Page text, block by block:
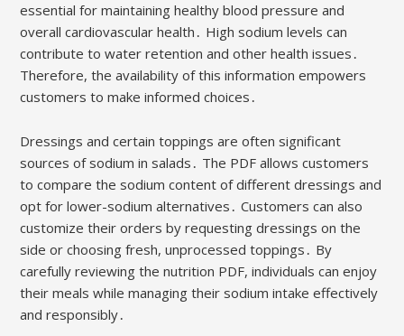
essential for maintaining healthy blood pressure and
overall cardiovascular health․ High sodium levels can
contribute to water retention and other health issues․
Therefore, the availability of this information empowers
customers to make informed choices․
Dressings and certain toppings are often significant
sources of sodium in salads․ The PDF allows customers
to compare the sodium content of different dressings and
opt for lower-sodium alternatives․ Customers can also
customize their orders by requesting dressings on the
side or choosing fresh, unprocessed toppings․ By
carefully reviewing the nutrition PDF, individuals can enjoy
their meals while managing their sodium intake effectively
and responsibly․